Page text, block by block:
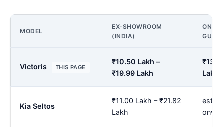
MODEL
EX-SHOWROOM
(INDIA)
ON
Victoris THIS PAGE
₹10.50 Lakh –
₹19.99 Lakh
Lakh
Kia Seltos
₹11.00 Lakh – ₹21.82
Lakh
est.